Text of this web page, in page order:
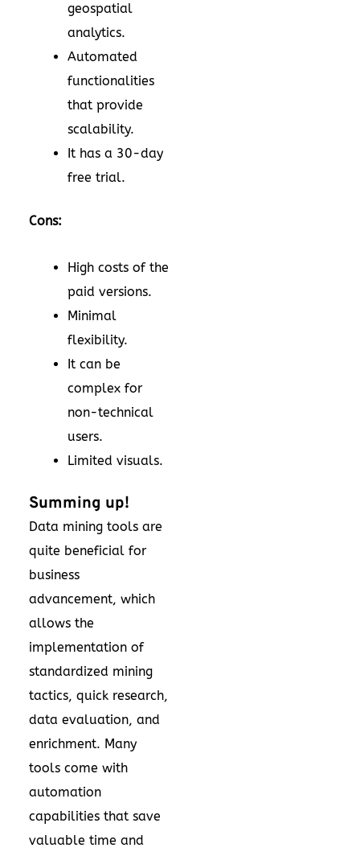
geospatial
analytics.
Automated
functionalities
that provide
scalability.
It has a 30-day
free trial.
Cons:
High costs of the
paid versions.
Minimal
flexibility.
It can be
complex for
non-technical
users.
Limited visuals.
Summing up!
Data mining tools are
quite beneficial for
business
advancement, which
allows the
implementation of
standardized mining
tactics, quick research,
data evaluation, and
enrichment. Many
tools come with
automation
capabilities that save
valuable time and